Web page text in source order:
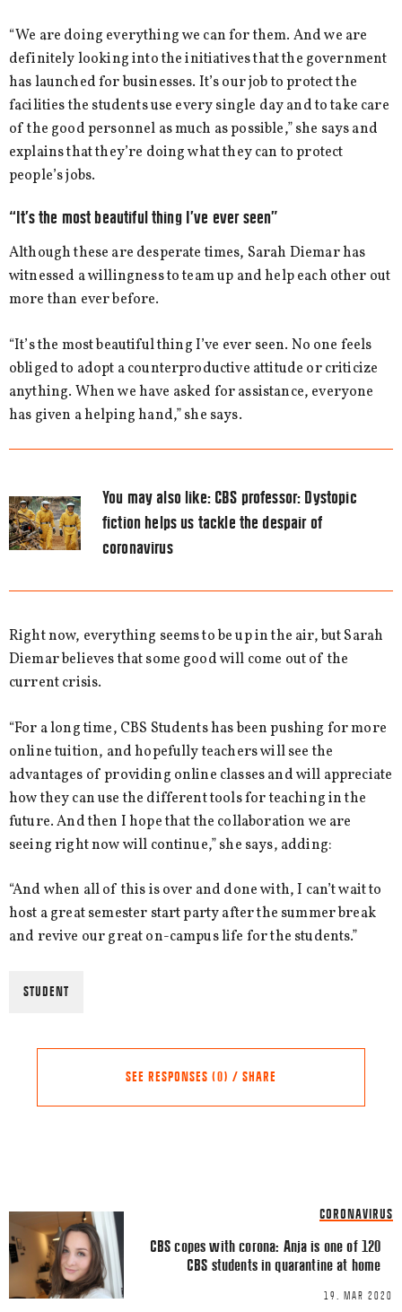
“We are doing everything we can for them. And we are
definitely looking into the initiatives that the government
has launched for businesses. It’s our job to protect the
facilities the students use every single day and to take care
of the good personnel as much as possible,” she says and
explains that they’re doing what they can to protect
people’s jobs.
“It’s the most beautiful thing I’ve ever seen”
Although these are desperate times, Sarah Diemar has
witnessed a willingness to team up and help each other out
more than ever before.
“It’s the most beautiful thing I’ve ever seen. No one feels
obliged to adopt a counterproductive attitude or criticize
anything. When we have asked for assistance, everyone
has given a helping hand,” she says.
You may also like:CBS professor: Dystopic
fiction helps us tackle the despair of
coronavirus
Right now, everything seems to be up in the air, but Sarah
Diemar believes that some good will come out of the
current crisis.
“For a long time, CBS Students has been pushing for more
online tuition, and hopefully teachers will see the
advantages of providing online classes and will appreciate
how they can use the different tools for teaching in the
future. And then I hope that the collaboration we are
seeing right now will continue,” she says, adding:
“And when all of this is over and done with, I can’t wait to
host a great semester start party after the summer break
and revive our great on-campus life for the students.”
STUDENT
SEE RESPONSES (0) / SHARE
Share this Article
FACEBOOK
TWITTER
LINKEDIN
Comment *
CORONAVIRUS
CBS copes with corona: Anja is one of 120
CBS students in quarantine at home
19. MAR 2020